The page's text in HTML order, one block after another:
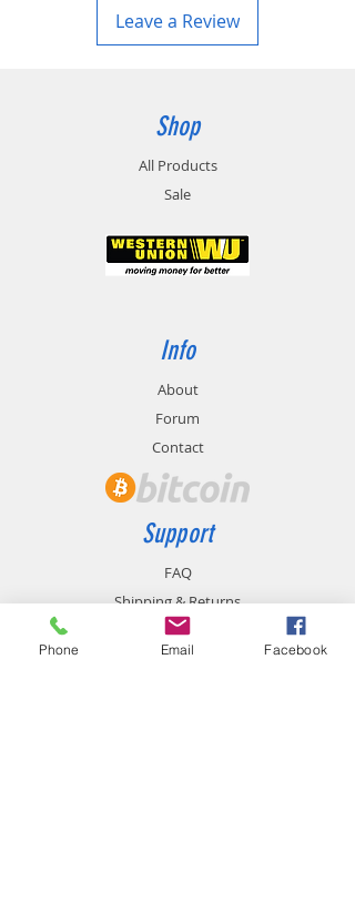
Leave a Review
Shop
All Products
Sale
Info
About
Forum
Contact
Support
FAQ
Shipping & Returns
Store Policy
Payment Methods
Phone Email Facebook